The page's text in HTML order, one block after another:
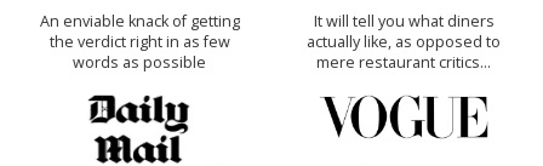
An enviable knack of getting
the verdict right in as few
words as possible
It will tell you what diners
actually like, as opposed to
mere restaurant critics…